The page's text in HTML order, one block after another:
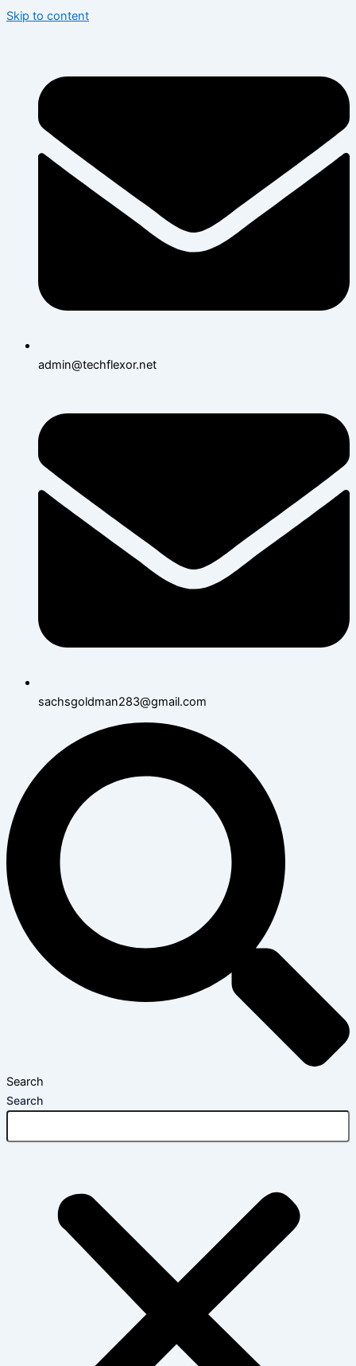
Skip to content
admin@techflexor.net
sachsgoldman283@gmail.com
Search
Search